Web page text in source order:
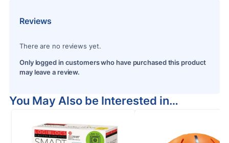
Reviews
There are no reviews yet.
Only logged in customers who have purchased this product
may leave a review.
You May Also be Interested in…